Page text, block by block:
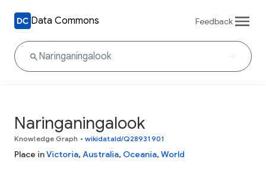
Data Commons Feedback
Naringaningalook
Knowledge Graph • wikidataId/Q28931901
Place inVictoria, Australia, Oceania, World